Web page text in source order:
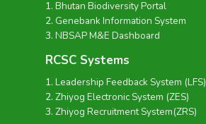
Bhutan Biodiversity Portal
Genebank Information System
NBSAP M&E Dashboard
RCSC Systems
Leadership Feedback System (LFS)
Zhiyog Electronic System (ZES)
Zhiyog Recruitment System(ZRS)